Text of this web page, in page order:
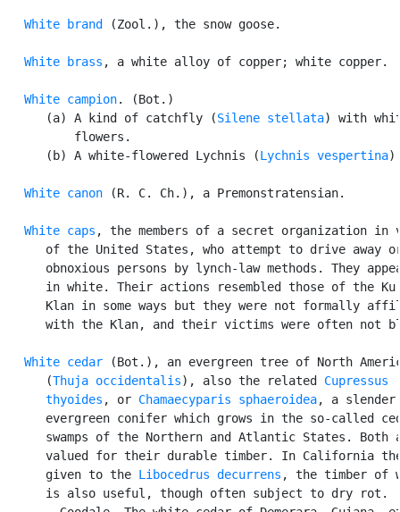
White brand (Zool.), the snow goose.
White brass , a white alloy of copper; white copper.
White campion. (Bot.)
      (a) A kind of catchfly (
Silene stellata) with
          flowers.
      (b) A white-flowered Lychnis (
Lychnis vespertina
White canon (R. C. Ch.), a Premonstratensian.
White caps , the members of a secret organization in
of the United States, who attempt to drive away
obnoxious persons by lynch-law methods. They
in white. Their actions resembled those of the Ku
Klan in some ways but they were not formally
with the Klan, and their victims were often not
White cedar (Bot.), an evergreen tree of North
      (
Thuja occidentalis), also the related Cupressus
      thyoides
, or Chamaecyparis sphaeroidea, a slender
evergreen conifer which grows in the so-called
swamps of the Northern and Atlantic States. Both
valued for their durable timber. In California
      given to the
Libocedrus decurrens , the timber of
      is also useful, though often subject to dry rot.